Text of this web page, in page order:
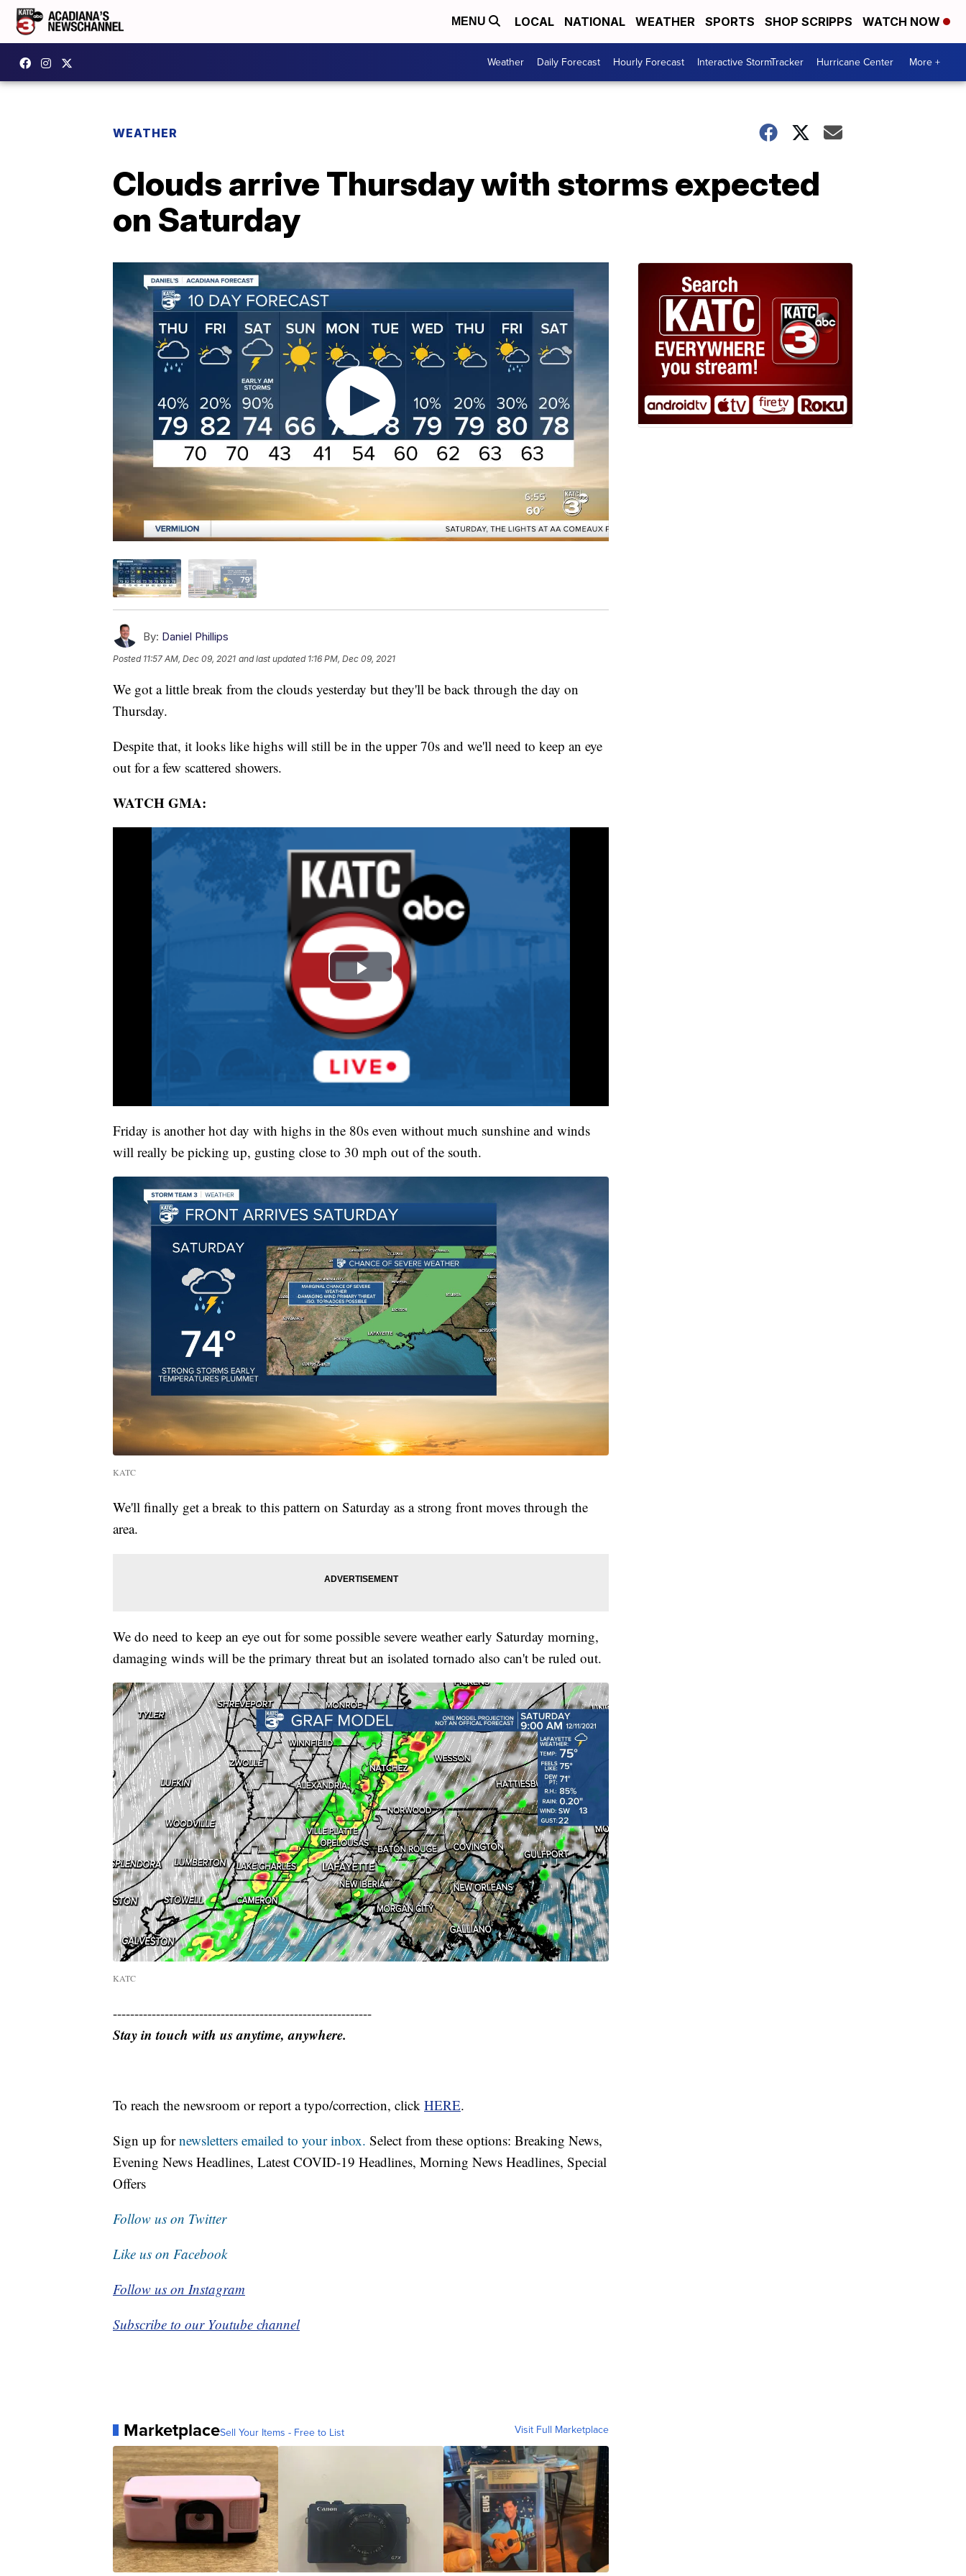
MENU LOCAL NATIONAL WEATHER SPORTS SHOP SCRIPPS WATCH NOW
Weather Daily Forecast Hourly Forecast Interactive StormTracker Hurricane Center More +
WEATHER
Clouds arrive Thursday with storms expected
on Saturday
By: Daniel Phillips
Posted 11:57 AM, Dec 09, 2021 and last updated 1:16 PM, Dec 09, 2021
We got a little break from the clouds yesterday but they'll be back through the day on
Thursday.
Despite that, it looks like highs will still be in the upper 70s and we'll need to keep an eye
out for a few scattered showers.
WATCH GMA:
Friday is another hot day with highs in the 80s even without much sunshine and winds
will really be picking up, gusting close to 30 mph out of the south.
KATC
We'll finally get a break to this pattern on Saturday as a strong front moves through the
area.
We do need to keep an eye out for some possible severe weather early Saturday morning,
damaging winds will be the primary threat but an isolated tornado also can't be ruled out.
KATC
------------------------------------------------------------
Stay in touch with us anytime, anywhere.
To reach the newsroom or report a typo/correction, click HERE.
Sign up fornewsletters emailed to your inbox. Select from these options: Breaking News,
Evening News Headlines, Latest COVID-19 Headlines, Morning News Headlines, Special
Offers
Follow us on Twitter
Like us on Facebook
Follow us on Instagram
Subscribe to our Youtube channel
MarketplaceSell Your Items - Free to List Visit Full Marketplace